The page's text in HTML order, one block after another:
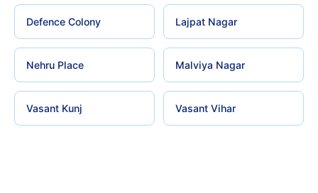
Defence Colony Lajpat Nagar
Nehru Place Malviya Nagar
Vasant Kunj Vasant Vihar